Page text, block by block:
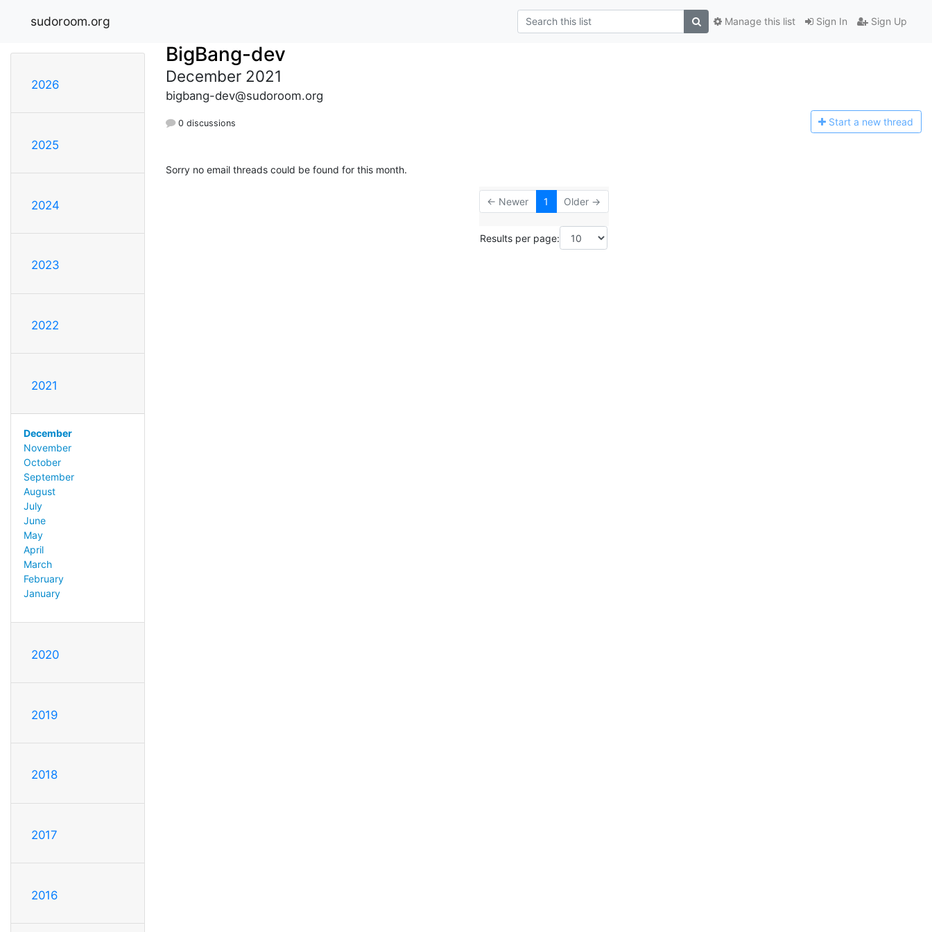
sudoroom.org Sign In Sign Up
Manage this list
2026
2025
2024
2023
2022
2021
December
November
October
September
August
July
June
May
April
March
February
January
2020
2019
2018
2017
2016
BigBang-dev
December 2021
bigbang-dev@sudoroom.org
0 discussions Start a new thread
Sorry no email threads could be found for this month.
← Newer 1 Older →
Results per page: